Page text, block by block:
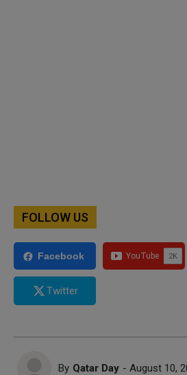
FOLLOW US
Facebook
Twitter
By Qatar Day - August 10,